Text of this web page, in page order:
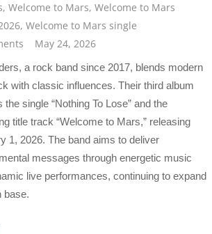
, Welcome to Mars, Welcome to Mars
, Welcome to Mars single
May 24, 2026
a rock band since 2017, blends modern
with classic influences. Their third album
the single “Nothing To Lose” and the
title track “Welcome to Mars,” releasing
1, 2026. The band aims to deliver
messages through energetic music
live performances, continuing to expand
base.